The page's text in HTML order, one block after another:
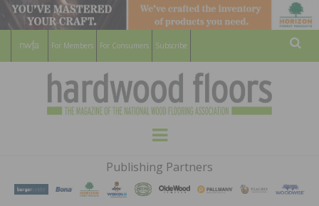
For Members For Consumers Subscribe
HARDWOOD
FLOORS
MAGAZINE
WOOD FLOORING ASSOCATION
Menu
Publishing Partners